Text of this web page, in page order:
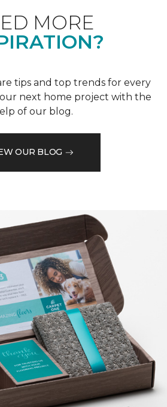
MORE
tips and top trends for every
next home project with the
of our blog.
OUR BLOG